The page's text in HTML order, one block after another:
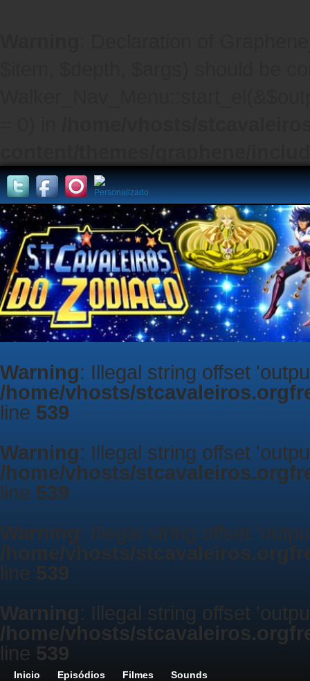
Warning: Illegal string offset
/home/vhosts/
line 539
Warning: Illegal string offset
/home/vhosts/
line 539
Warning: Illegal string offset
/home/vhosts/
line 539
Warning: Illegal string offset
/home/vhosts/
line 539
Inicio Episódios Filmes Sounds